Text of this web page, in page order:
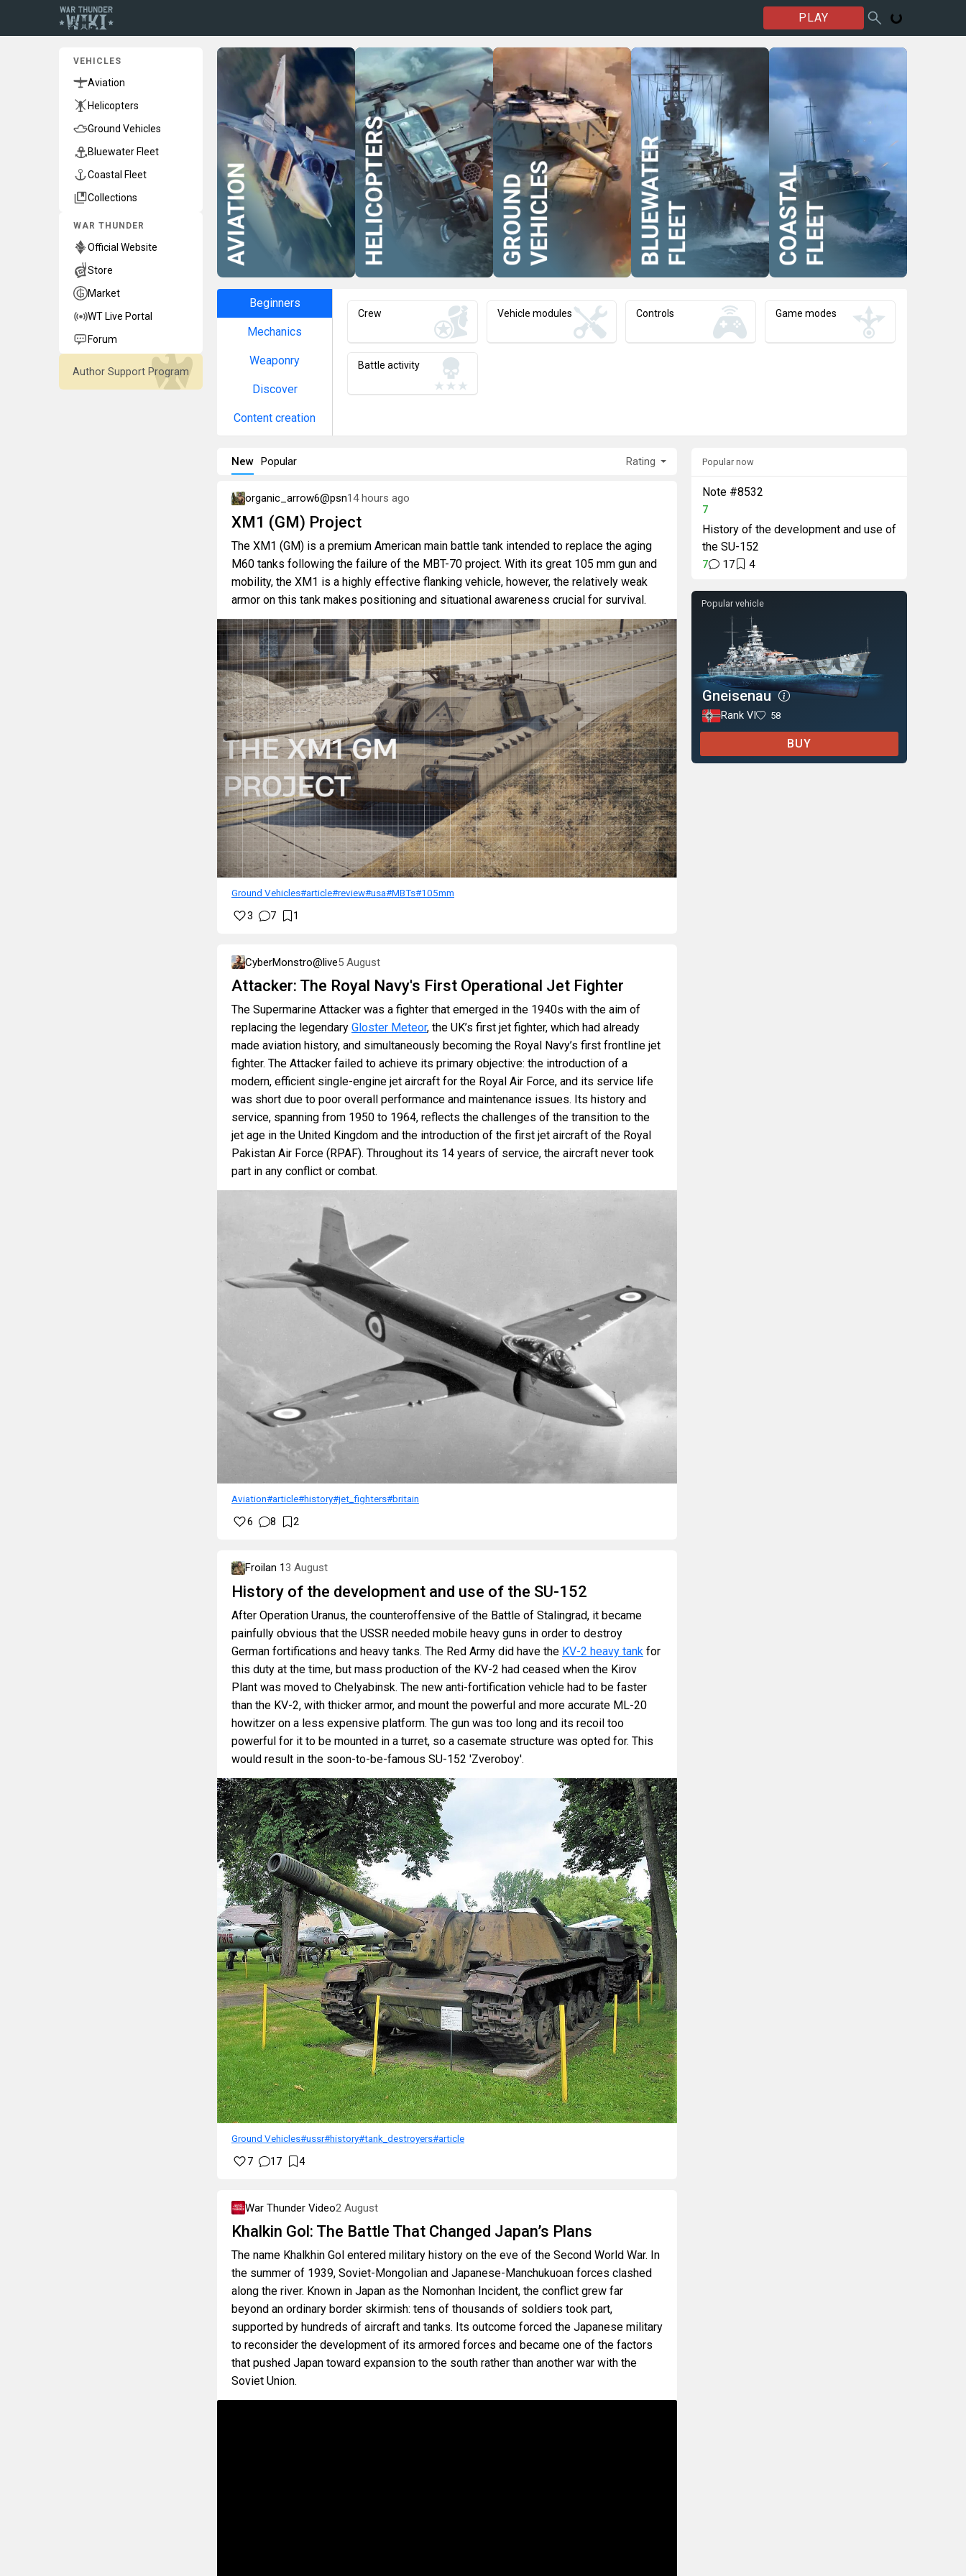
PLAY
VEHICLES
Aviation
Helicopters
Ground Vehicles
Bluewater Fleet
Coastal Fleet
Collections
WAR THUNDER
Official Website
Store
Market
WT Live Portal
Forum
Author Support Program
Beginners
Mechanics
Weaponry
Discover
Content creation
Crew Vehicle modules Controls Game modes
Battle activity
New Popular Rating
organic_arrow6@psn14 hours ago
XM1 (GM) Project
The XM1 (GM) is a premium American main battle tank intended to replace the aging
M60 tanks following the failure of the MBT-70 project. With its great 105 mm gun and
mobility, the XM1 is a highly effective flanking vehicle, however, the relatively weak
armor on this tank makes positioning and situational awareness crucial for survival.
Ground Vehicles#article#review#usa#MBTs#105mm
3 7 1
CyberMonstro@live5 August
Attacker: The Royal Navy's First Operational Jet Fighter
The Supermarine Attacker was a fighter that emerged in the 1940s with the aim of
replacing the legendary Gloster Meteor, the UK’s first jet fighter, which had already
made aviation history, and simultaneously becoming the Royal Navy’s first frontline jet
fighter. The Attacker failed to achieve its primary objective: the introduction of a
modern, efficient single-engine jet aircraft for the Royal Air Force, and its service life
was short due to poor overall performance and maintenance issues. Its history and
service, spanning from 1950 to 1964, reflects the challenges of the transition to the
jet age in the United Kingdom and the introduction of the first jet aircraft of the Royal
Pakistan Air Force (RPAF). Throughout its 14 years of service, the aircraft never took
part in any conflict or combat.
Aviation#article#history#jet_fighters#britain
6 8 2
Froilan 13 August
History of the development and use of the SU-152
After Operation Uranus, the counteroffensive of the Battle of Stalingrad, it became
painfully obvious that the USSR needed mobile heavy guns in order to destroy
German fortifications and heavy tanks. The Red Army did have the KV-2 heavy tank for
this duty at the time, but mass production of the KV-2 had ceased when the Kirov
Plant was moved to Chelyabinsk. The new anti-fortification vehicle had to be faster
than the KV-2, with thicker armor, and mount the powerful and more accurate ML-20
howitzer on a less expensive platform. The gun was too long and its recoil too
powerful for it to be mounted in a turret, so a casemate structure was opted for. This
would result in the soon-to-be-famous SU-152 'Zveroboy'.
Ground Vehicles#ussr#history#tank_destroyers#article
7 17 4
War Thunder Video2 August
Khalkin Gol: The Battle That Changed Japan’s Plans
The name Khalkhin Gol entered military history on the eve of the Second World War. In
the summer of 1939, Soviet-Mongolian and Japanese-Manchukuoan forces clashed
along the river. Known in Japan as the Nomonhan Incident, the conflict grew far
beyond an ordinary border skirmish: tens of thousands of soldiers took part,
supported by hundreds of aircraft and tanks. Its outcome forced the Japanese military
to reconsider the development of its armored forces and became one of the factors
that pushed Japan toward expansion to the south rather than another war with the
Soviet Union.
Popular now
Note #8532
7
History of the development and use of
the SU-152
7 17 4
Popular vehicle
Gneisenau
Rank VI 58
BUY